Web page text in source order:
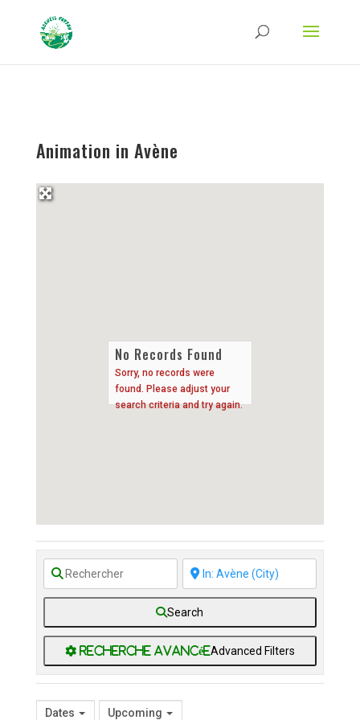
Type-Options Referrer-Policy Permissions-Policy
ga('require', 'GTM-TFCVLFN');
Animation in Avène
No Records Found
Sorry, no records were
found. Please adjust your
search criteria and try again.
Search
Advanced Filters
Dates Upcoming